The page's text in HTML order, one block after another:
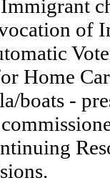
of
Home
boats -